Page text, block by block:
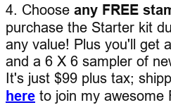
4. Choose any FREE
purchase the Starter kit
any value! Plus you'll get
and a 6 X 6 sampler of
It's just $99 plus tax;
here to join my awesome